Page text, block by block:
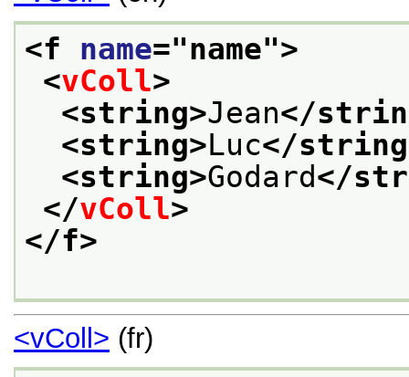
<f name="name">
<vColl>
<string>Jean</
<string>Luc</
<string>Godard</
</vColl>
</f>
<vColl> (fr)